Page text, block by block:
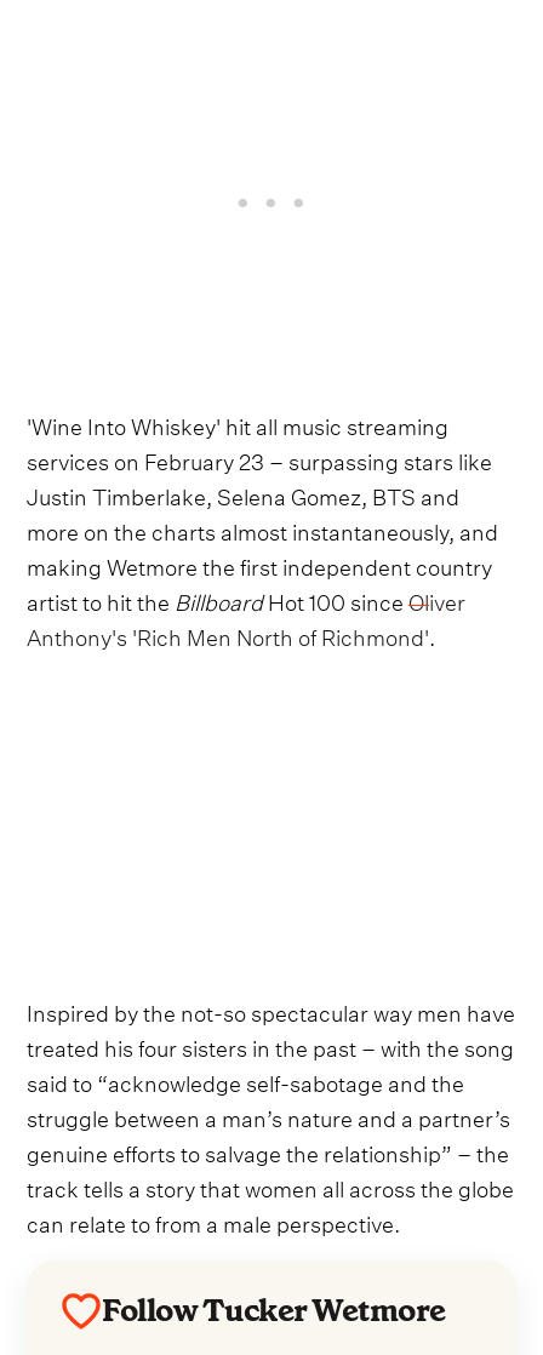
'Wine Into Whiskey' hit all music streaming
services on February 23 – surpassing stars like
Justin Timberlake, Selena Gomez, BTS and
more on the charts almost instantaneously, and
making Wetmore the first independent country
artist to hit the BillboardHot 100 sinceOliver
Anthony's 'Rich Men North of Richmond'
Inspired by the not-so spectacular way men have
treated his four sisters in the past – with the song
said to “acknowledge self-sabotage and the
struggle between a man’s nature and a partner’s
genuine efforts to salvage the relationship” – the
track tells a story that women all across the globe
can relate to from a male perspective.
Follow Tucker Wetmore